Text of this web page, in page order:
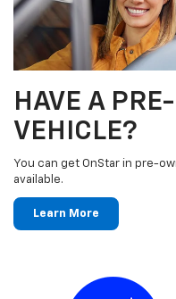
HAVE A
VEHICLE?
You can get OnStar in pre-
available.
Learn More